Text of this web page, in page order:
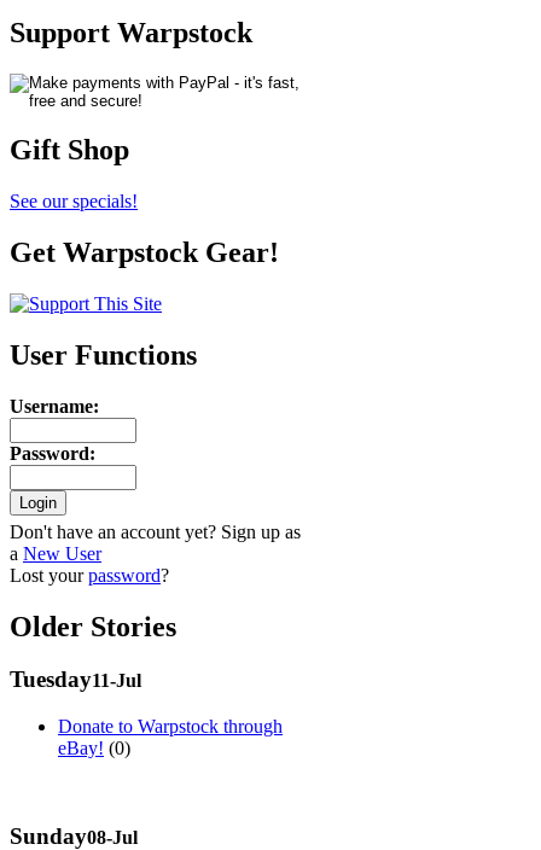
Support Warpstock
Gift Shop
See our specials!
Get Warpstock Gear!
User Functions
Username:
Password:
Don't have an account yet? Sign up as
a New User
Lost yourpassword?
Older Stories
Tuesday11-Jul
Donate to Warpstock through
eBay! (0)
Sunday08-Jul